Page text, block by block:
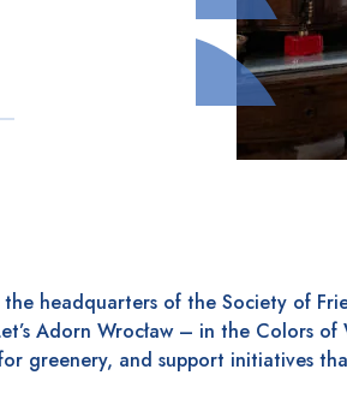
headquarters of the Society of
Adorn Wrocław – in the Colors
greenery, and support initiatives